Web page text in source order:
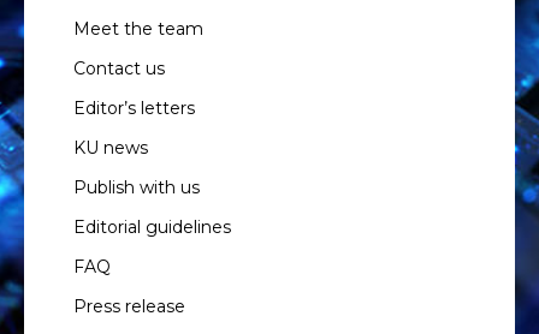
Meet the team
Contact us
Editor’s letters
KU news
Publish with us
Editorial guidelines
FAQ
Press release